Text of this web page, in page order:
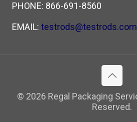
PHONE: 866-691-8560
EMAIL: testrods@testrods.com
© 2026 Regal Packaging
Reserved.